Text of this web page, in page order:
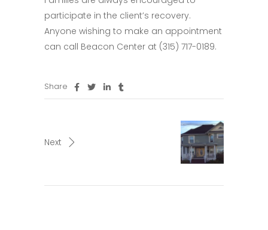
participate in the client’s recovery.
Anyone wishing to make an appointment
can call Beacon Center at (315) 717-0189.
Share
Next